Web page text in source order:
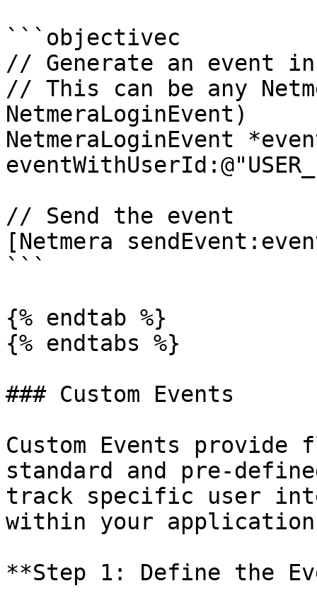
```objectivec
// Generate an event
// This can be any
NetmeraLoginEvent)
NetmeraLoginEvent
// Send the event
[Netmera
```
{% endtab %}
{% endtabs %}
### Custom Events
Custom Events
standard and pre-
track specific user
within your
**Step 1: Define the